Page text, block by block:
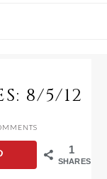
8/5/12
1
SHARES